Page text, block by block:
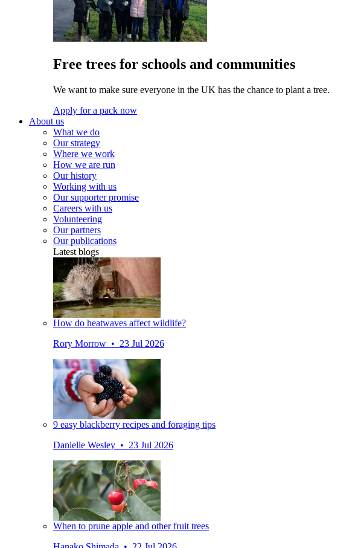
Free trees for schools and communities
We want to make sure everyone in the UK has the chance to plant a tree.
Apply for a pack now
About us
What we do
Our strategy
Where we work
How we are run
Our history
Working with us
Our supporter promise
Careers with us
Volunteering
Our partners
Our publications
Latest blogs
How do heatwaves affect wildlife?
Rory Morrow • 23 Jul 2026
9 easy blackberry recipes and foraging tips
Danielle Wesley • 23 Jul 2026
When to prune apple and other fruit trees